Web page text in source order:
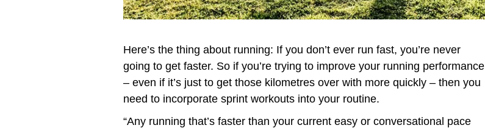
Here’s the thing about running: If you don’t ever run fast, you’re never
going to get faster. So if you’re trying to improve your running performance
– even if it’s just to get those kilometres over with more quickly – then you
need to incorporate sprint workouts into your routine.
“Any running that’s faster than your current easy or conversational pace